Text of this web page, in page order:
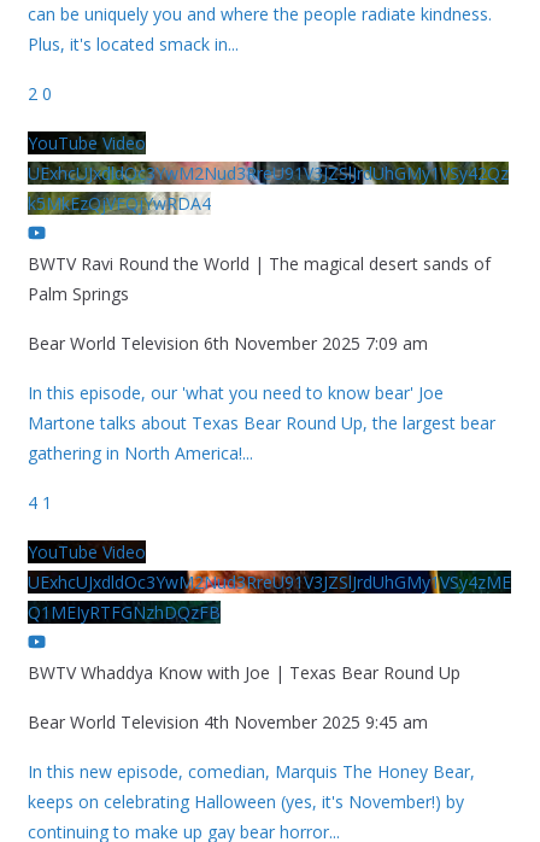
can be uniquely you and where the people radiate kindness.
Plus, it's located smack in...
2 0
YouTube Video
UExhcUJxdldOc3YwM2Nud3RreU91V3JZSlJrdUhGMy1VSy42Qz
k5MkEzQjVFQjYwRDA4
BWTV Ravi Round the World | The magical desert sands of
Palm Springs
Bear World Television 6th November 2025 7:09 am
In this episode, our 'what you need to know bear' Joe
Martone talks about Texas Bear Round Up, the largest bear
gathering in North America!...
4 1
YouTube Video
UExhcUJxdldOc3YwM2Nud3RreU91V3JZSlJrdUhGMy1VSy4zME
Q1MEIyRTFGNzhDQzFB
BWTV Whaddya Know with Joe | Texas Bear Round Up
Bear World Television 4th November 2025 9:45 am
In this new episode, comedian, Marquis The Honey Bear,
keeps on celebrating Halloween (yes, it's November!) by
continuing to make up gay bear horror...